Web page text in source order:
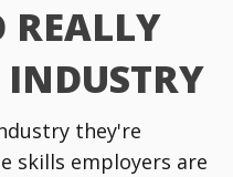
REALLY
they're
skills employers are